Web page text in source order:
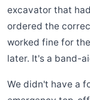
excavator that
ordered the
worked fine for
later. It's a band-
We didn't have a